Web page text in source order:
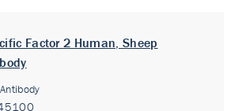
Factor 2 Human, Sheep